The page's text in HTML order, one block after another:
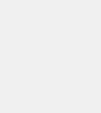
to take over
service plan.
("Total MSRP")
Plan pricing. Not